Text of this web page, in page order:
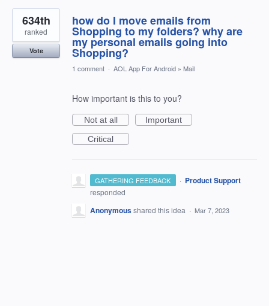
how do I move emails from
Shopping to my folders? why are
my personal emails going into
Shopping?
634th
ranked
Vote
1 comment · AOL App For Android » Mail
How important is this to you?
Not at all
Important
Critical
GATHERING FEEDBACK · Product Support
responded
Anonymousshared this idea · Mar 7, 2023